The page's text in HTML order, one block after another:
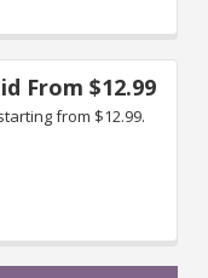
From $12.99
from $12.99.